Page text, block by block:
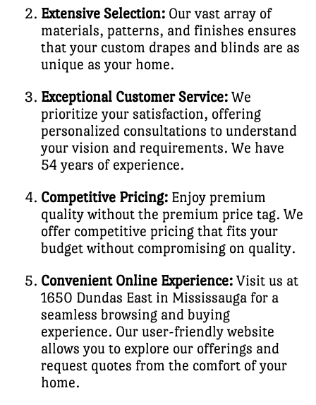
Extensive Selection: Our vast array of
materials, patterns, and finishes ensures
that your custom drapes and blinds are as
unique as your home.
Exceptional Customer Service: We
prioritize your satisfaction, offering
personalized consultations to understand
your vision and requirements. We have
54 years of experience.
Competitive Pricing: Enjoy premium
quality without the premium price tag. We
offer competitive pricing that fits your
budget without compromising on quality.
Convenient Online Experience: Visit us at
1650 Dundas East in Mississauga for a
seamless browsing and buying
experience. Our user-friendly website
allows you to explore our offerings and
request quotes from the comfort of your
home.